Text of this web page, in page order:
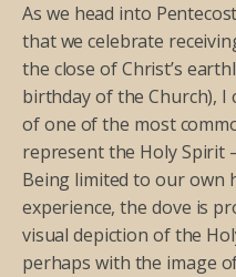
As we head into
that we celebrate
the close of Christ’s
birthday of the Church),
of one of the most
represent the Holy Spirit
Being limited to our own
experience, the dove is
visual depiction of the
perhaps with the image